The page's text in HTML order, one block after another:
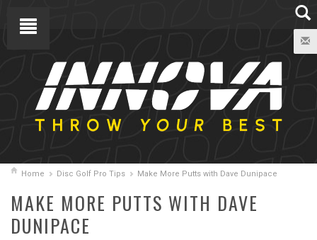
Home Disc Golf Pro Tips Make More Putts with Dave Dunipace
MAKE MORE PUTTS WITH DAVE
DUNIPACE